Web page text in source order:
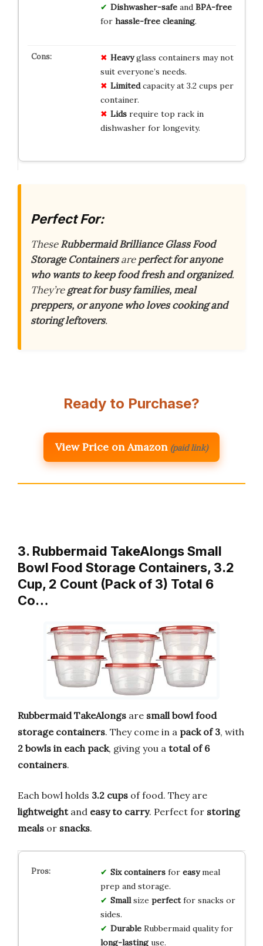
Dishwasher-safeand BPA-free
for hassle-free cleaning.
Heavyglass containers may not
suit everyone’s needs.
Limitedcapacity at 3.2 cups per
container.
Lidsrequire top rack in
dishwasher for longevity.
Perfect For:
TheseRubbermaid Brilliance Glass Food
Storage Containersareperfect for anyone
who wants to keep food fresh and organized.
They’regreat for busy families, meal
preppers, or anyone who loves cooking and
storing leftovers.
Ready to Purchase?
View Price on Amazon (paid link)
3. Rubbermaid TakeAlongs Small
Bowl Food Storage Containers, 3.2
Cup, 2 Count (Pack of 3) Total 6
Co…
Rubbermaid TakeAlongs are small bowl food
storage containers. They come in a pack of 3, with
2 bowls in each pack, giving you a total of 6
containers.
Each bowl holds 3.2 cups of food. They are
lightweightand easy to carry. Perfect for storing
meals or snacks.
Six containersfor easymeal
prep and storage.
Smallsize perfectfor snacks or
sides.
DurableRubbermaid quality for
long-lastinguse.